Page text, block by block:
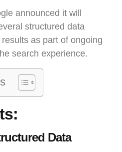
announced it will
structured data
as part of ongoing
search experience.
Data